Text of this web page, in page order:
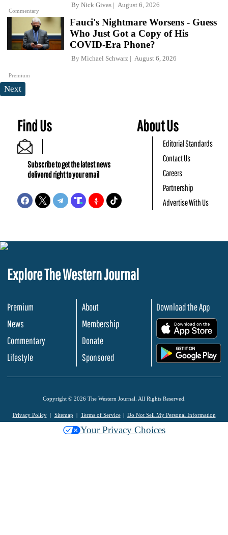
Commentary
By Nick Givas August 6, 2026
Premium
Fauci's Nightmare Worsens - Guess
Who Just Got a Copy of His
COVID-Era Phone?
By Michael Schwarz August 6, 2026
Next
Find Us
Subscribe to get the latest news
delivered right to your email
About Us
Editorial Standards
Contact Us
Careers
Partnership
Advertise With Us
Explore The Western Journal
Premium
News
Commentary
Lifestyle
About
Membership
Donate
Sponsored
Download the App
Copyright © 2026 The Western Journal. All Rights Reserved.
Privacy Policy Sitemap Terms of Service Do Not Sell My Personal Information
Your Privacy Choices